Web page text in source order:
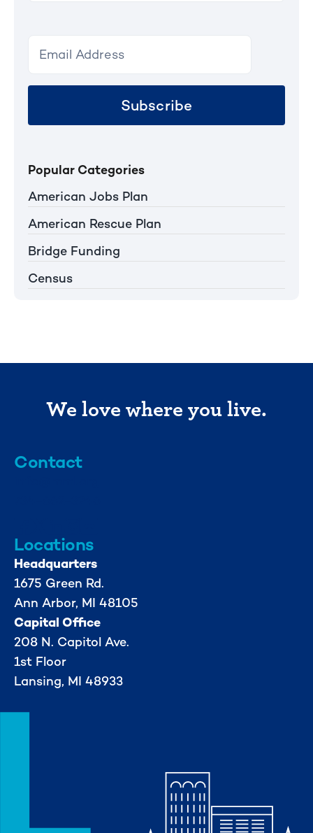
Subscribe
Popular Categories
American Jobs Plan
American Rescue Plan
Bridge Funding
Census
We love where you live.
Contact
Locations
Headquarters
1675 Green Rd.
Ann Arbor, MI 48105
Capital Office
208 N. Capitol Ave.
1st Floor
Lansing, MI 48933